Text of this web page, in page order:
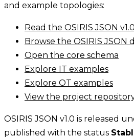
and example topologies:
Read the OSIRIS JSON
Browse the OSIRIS
Open the core schema
Explore IT examples
Explore OT examples
View the project
OSIRIS JSON v1.0 is released
published with the status